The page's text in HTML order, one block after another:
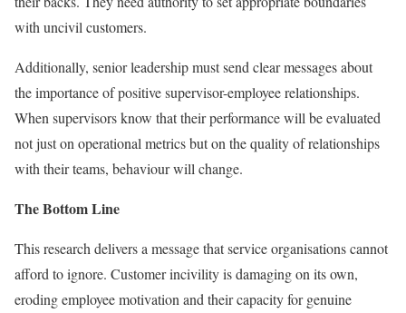
with uncivil customers.
Additionally, senior leadership must send clear messages about
the importance of positive supervisor-employee relationships.
When supervisors know that their performance will be evaluated
not just on operational metrics but on the quality of relationships
with their teams, behaviour will change.
The Bottom Line
This research delivers a message that service organisations cannot
afford to ignore. Customer incivility is damaging on its own,
eroding employee motivation and their capacity for genuine